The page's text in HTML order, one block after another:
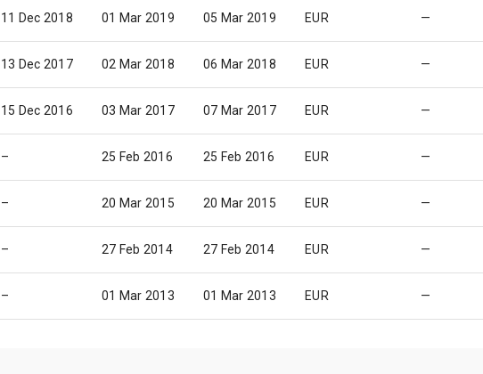
11 Dec 2018 01 Mar 2019 05 Mar 2019 EUR —
13 Dec 2017 02 Mar 2018 06 Mar 2018 EUR —
15 Dec 2016 03 Mar 2017 07 Mar 2017 EUR —
– 25 Feb 2016 25 Feb 2016 EUR —
– 20 Mar 2015 20 Mar 2015 EUR —
– 27 Feb 2014 27 Feb 2014 EUR —
– 01 Mar 2013 01 Mar 2013 EUR —